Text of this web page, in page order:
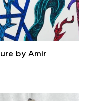
by Amir